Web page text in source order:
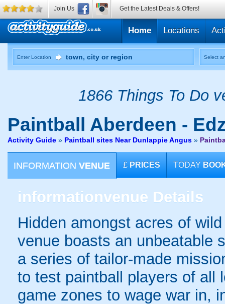
Home Locations
Enter Location Select
1866 Things To Do
Paintball Aberdeen -
Activity Guide » Paintball sites Near Dunlappie Angus »
INFORMATION VENUE £ PRICES TODAY
informationvenue Details
Hidden amongst acres of
venue boasts an unbeatable
a series of tailor-made
to test paintball players of all
game zones to wage war in,
Join Us Get the Latest Deals & Offers!